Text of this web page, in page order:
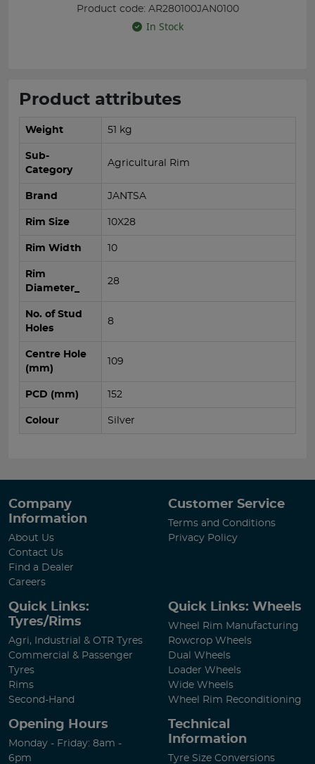
Product code: AR280100JAN0100
In Stock
Product attributes
Weight 51 kg
Sub-
Category
Agricultural Rim
Brand JANTSA
Rim Size 10X28
Rim Width 10
Rim
Diameter_
28
No. of Stud
Holes
8
Centre Hole
(mm)
109
PCD (mm) 152
Colour Silver
Company
Information
About Us
Contact Us
Find a Dealer
Careers
Customer Service
Terms and Conditions
Privacy Policy
Quick Links:
Tyres/Rims
Agri, Industrial & OTR Tyres
Commercial & Passenger
Tyres
Rims
Second-Hand
Quick Links: Wheels
Wheel Rim Manufacturing
Rowcrop Wheels
Dual Wheels
Loader Wheels
Wide Wheels
Wheel Rim Reconditioning
Opening Hours
Monday - Friday: 8am -
6pm
Technical
Information
Tyre Size Conversions